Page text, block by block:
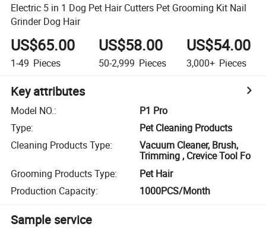
Electric 5 in 1 Dog Pet Hair Cutters Pet Grooming Kit Nail
Grinder Dog Hair
US$65.00
1-49 Pieces
US$58.00
50-2,999 Pieces
US$54.00
3,000+ Pieces
Key attributes
Model NO.:
P1 Pro
Type:
Pet Cleaning Products
Cleaning Products Type:
Vacuum Cleaner, Brush,
Trimming , Crevice Tool Fo
Grooming Products Type:
Pet Hair
Production Capacity: 1000PCS/Month
Sample service